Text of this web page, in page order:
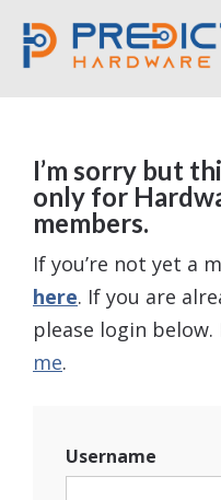
I’m sorry but
only for
members.
If you’re not yet a
here. If you are
please login below.
me.
Username